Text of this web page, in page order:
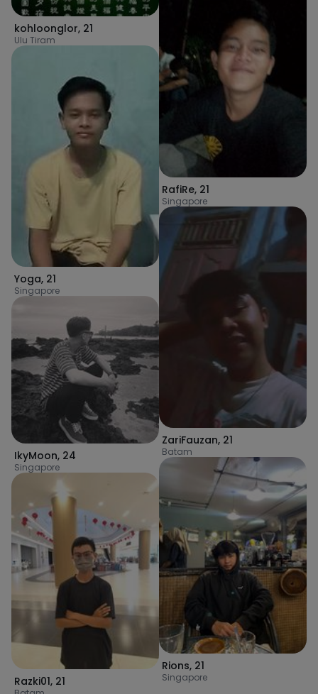
kohloonglor, 21
Ulu Tiram
Yoga, 21
Singapore
IkyMoon, 24
Singapore
Razki01, 21
RafiRe, 21
Singapore
ZariFauzan, 21
Batam
Rions, 21
Singapore